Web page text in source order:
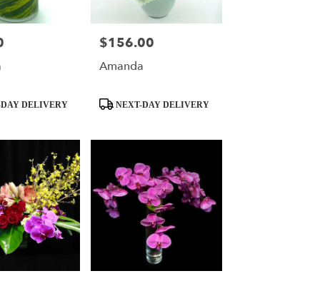
DELIVERY
Price:
$156.00
Amanda
ProductNEXT-DAY DELIVERY